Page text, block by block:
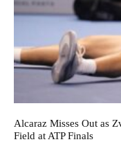
Alcaraz Misses Out as
Field at ATP Finals